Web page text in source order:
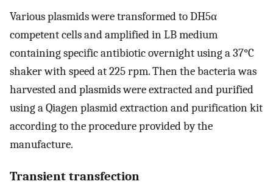
Various plasmids were transformed to DH5α
competent cells and amplified in LB medium
containing specific antibiotic overnight using a 37°C
shaker with speed at 225 rpm. Then the bacteria was
harvested and plasmids were extracted and purified
using a Qiagen plasmid extraction and purification kit
according to the procedure provided by the
manufacture.
Transient transfection